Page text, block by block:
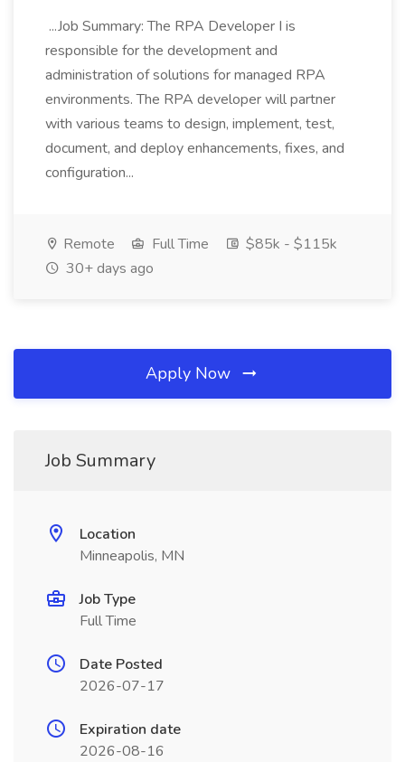
...Job Summary: The RPA Developer I is
responsible for the development and
administration of solutions for managed RPA
environments. The RPA developer will partner
with various teams to design, implement, test,
document, and deploy enhancements, fixes, and
configuration...
Remote Full Time
$85k - $115k
30+ days ago
Apply Now
Job Summary
Location
Minneapolis, MN
Job Type
Full Time
Date Posted
2026-07-17
Expiration date
2026-08-16